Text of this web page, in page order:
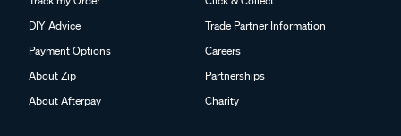
DIY Advice
Payment Options
About Zip
About Afterpay
Trade Partner Information
Careers
Partnerships
Charity